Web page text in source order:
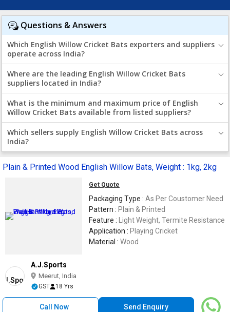
Questions & Answers
Which English Willow Cricket Bats exporters and suppliers
operate across India?
Where are the leading English Willow Cricket Bats
suppliers located in India?
What is the minimum and maximum price of English
Willow Cricket Bats available from listed suppliers?
Which sellers supply English Willow Cricket Bats across
India?
Plain & Printed Wood English Willow Bats, Weight : 1kg, 2kg
Get Quote
Packaging Type : As Per Coustomer Need
Pattern : Plain & Printed
Feature : Light Weight, Termite Resistance
Application : Playing Cricket
Material : Wood
A.J.Sports
Meerut, India
GST 18 Yrs
Call Now Send Enquiry